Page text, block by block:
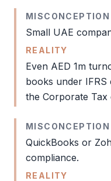
MISCONCEPTION
Small UAE
REALITY
Even AED 1m
books under IFRS
the Corporate Tax
MISCONCEPTION
QuickBooks or
compliance.
REALITY